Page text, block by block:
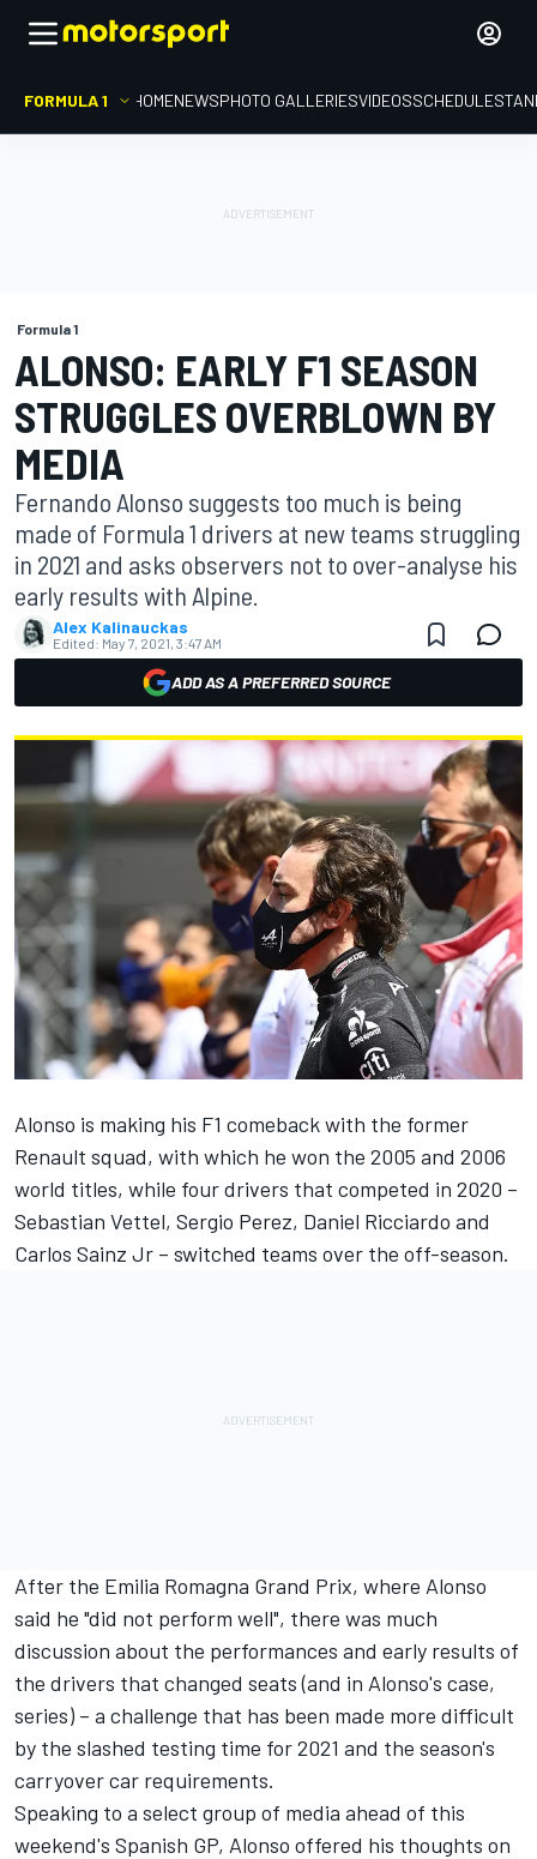
FORMULA 1 HOMENEWSPHOTO GALLERIESVIDEOSSCHEDULE
Formula 1
ALONSO: EARLY F1 SEASON
STRUGGLES OVERBLOWN BY
MEDIA
Fernando Alonso suggests too much is being
made of Formula 1 drivers at new teams struggling
in 2021 and asks observers not to over-analyse his
early results with Alpine.
Alex Kalinauckas
Edited: May 7, 2021, 3:47 AM
ADD AS A PREFERRED SOURCE
Alonso is making his F1 comeback with the former
Renault squad, with which he won the 2005 and 2006
world titles, while four drivers that competed in 2020 –
Sebastian Vettel, Sergio Perez, Daniel Ricciardo and
Carlos Sainz Jr – switched teams over the off-season.
After the Emilia Romagna Grand Prix, where Alonso
said he "did not perform well", there was much
discussion about the performances and early results of
the drivers that changed seats (and in Alonso's case,
series) – a challenge that has been made more difficult
by the slashed testing time for 2021 and the season's
carryover car requirements.
Speaking to a select group of media ahead of this
weekend's Spanish GP, Alonso offered his thoughts on